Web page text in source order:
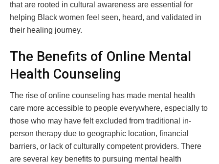
that are rooted in cultural awareness are essential for
helping Black women feel seen, heard, and validated in
their healing journey.
The Benefits of Online Mental
Health Counseling
The rise of online counseling has made mental health
care more accessible to people everywhere, especially to
those who may have felt excluded from traditional in-
person therapy due to geographic location, financial
barriers, or lack of culturally competent providers. There
are several key benefits to pursuing mental health